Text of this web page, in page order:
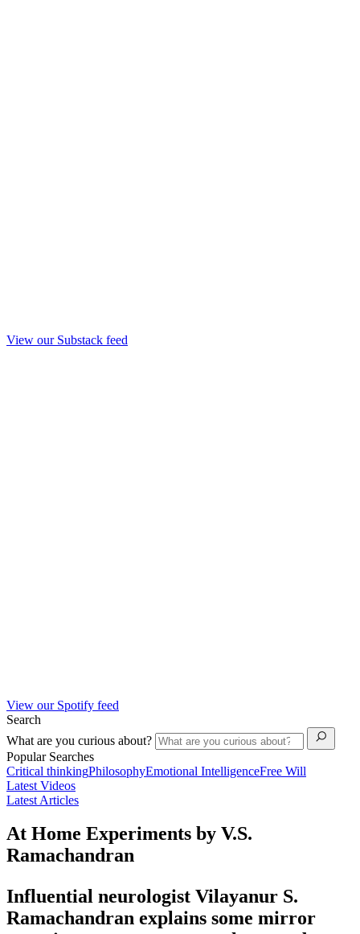
View our Substack feed
View our Spotify feed
Search
What are you curious about?
Popular Searches
Critical thinkingPhilosophyEmotional IntelligenceFree Will
Latest Videos
Latest Articles
At Home Experiments by V.S.
Ramachandran
Influential neurologist Vilayanur S.
Ramachandran explains some mirror